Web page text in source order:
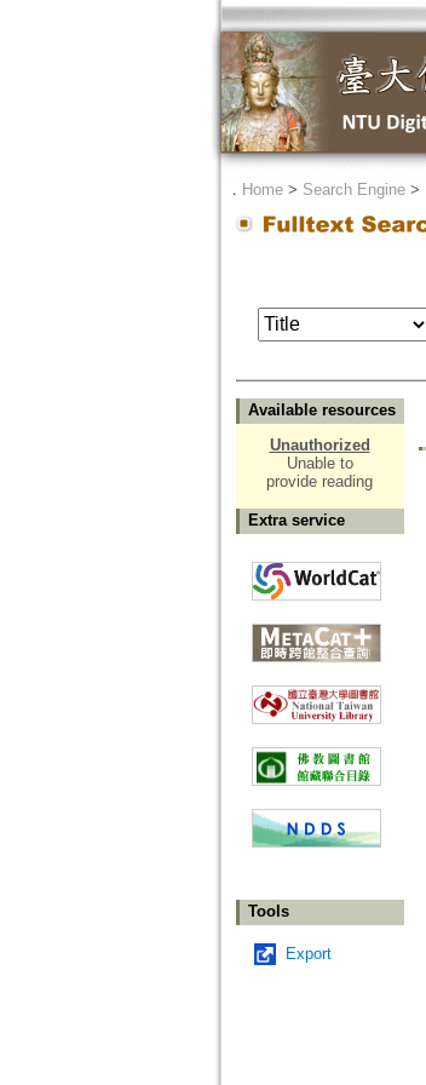
． Home> Search Engine>
Available resources
Unauthorized
Unable to
provide reading
Extra service
Tools
Export